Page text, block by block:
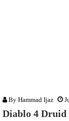
By Hammad Ijaz
Diablo 4 Druid